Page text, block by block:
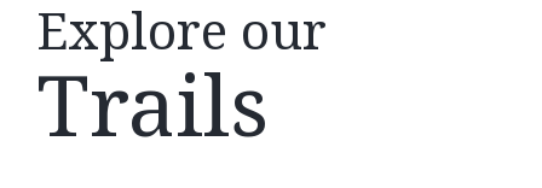
Explore our
Trails